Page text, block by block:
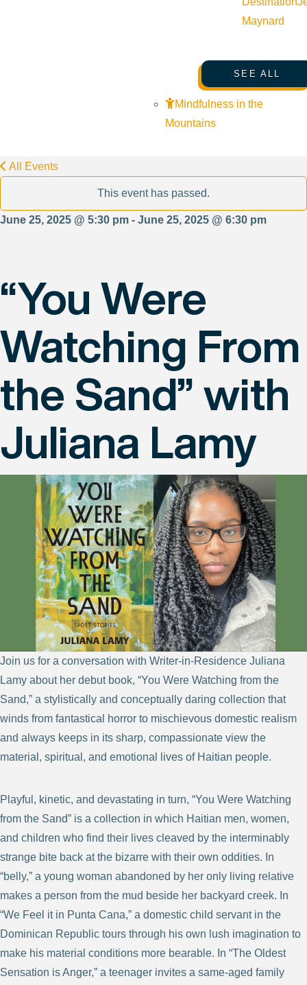
Maynard
SEE ALL
Mindfulness in the
Mountains
All Events
This event has passed.
June 25, 2025 @ 5:30 pm - June 25, 2025 @ 6:30 pm
“You Were
Watching From
the Sand” with
Juliana Lamy
Join us for a conversation with Writer-in-Residence Juliana
Lamy about her debut book, “You Were Watching from the
Sand,” a stylistically and conceptually daring collection that
winds from fantastical horror to mischievous domestic realism
and always keeps in its sharp, compassionate view the
material, spiritual, and emotional lives of Haitian people.
Playful, kinetic, and devastating in turn, “You Were Watching
from the Sand” is a collection in which Haitian men, women,
and children who find their lives cleaved by the interminably
strange bite back at the bizarre with their own oddities. In
“belly,” a young woman abandoned by her only living relative
makes a person from the mud beside her backyard creek. In
“We Feel it in Punta Cana,” a domestic child servant in the
Dominican Republic tours through his own lush imagination to
make his material conditions more bearable. In “The Oldest
Sensation is Anger,” a teenager invites a same-aged family